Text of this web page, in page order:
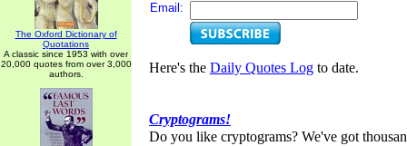
The Oxford Dictionary of
Quotations
A classic since 1953 with over
20,000 quotes from over 3,000
authors.
Email:
Here's the Daily Quotes Log to date.
Cryptograms!
Do you like cryptograms? We've got